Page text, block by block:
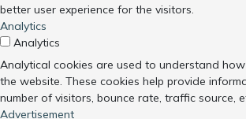
better user experience for the visitors.
Analytics
Analytics
Analytical cookies are used to understand
the website. These cookies help provide
number of visitors, bounce rate, traffic source,
Advertisement